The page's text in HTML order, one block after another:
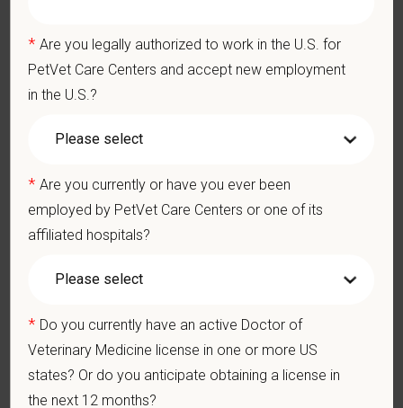
CE stipends and career development resources
Grant Circle — a relief fund for team members facing personal
hardship
Pay Range
At PetVet Care Centers, we’re committed to a
Culture of Care
members who make it all possible. Withmore than 420
hospitals across the U.S.and a team of over11,000 dedicated
professionals , including1700+ veterinarians, we offer a unique
blend of local leadership and national support that helps our
* Are you legally authorized to work in the U.S. for
PetVet Care Centers and accept new employment
in the U.S.?
* Are you currently or have you ever been
employed by PetVet Care Centers or one of its
affiliated hospitals?
* Do you currently have an active Doctor of
Veterinary Medicine license in one or more US
states? Or do you anticipate obtaining a license in
the next 12 months?